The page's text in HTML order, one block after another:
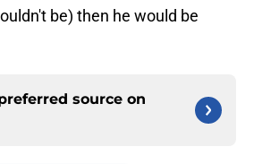
be) then he would be
source on